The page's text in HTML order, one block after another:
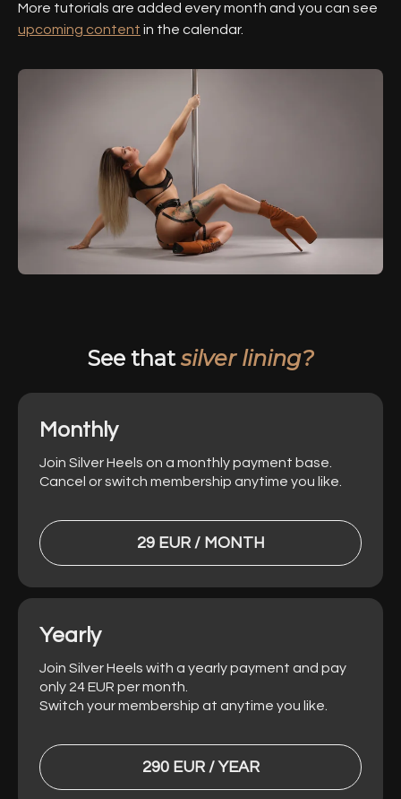
More tutorials are added every month and you can see
upcoming content in the calendar.
See thatsilver lining?
Monthly
Join Silver Heels on a monthly payment base.
Cancel or switch membership anytime you like.
29 EUR / MONTH
Yearly
Join Silver Heels with a yearly payment and pay
only 24 EUR per month.
Switch your membership at anytime you like.
290 EUR / YEAR